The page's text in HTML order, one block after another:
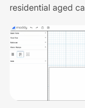
residential aged